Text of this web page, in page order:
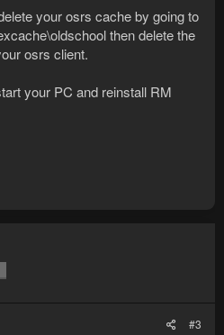
your osrs cache by going to
then delete the
osrs client.
your PC and reinstall RM
#3